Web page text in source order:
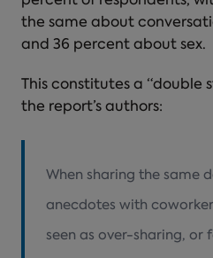
the same about
and 36 percent about sex.
This constitutes a
the report’s authors:
When sharing the same
anecdotes with
seen as over-sharing, or